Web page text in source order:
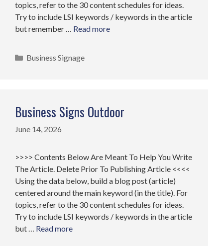
topics, refer to the 30 content schedules for ideas.
Try to include LSI keywords / keywords in the article
but remember … Read more
Categories
Business Signage
Business Signs Outdoor
June 14, 2026
>>>> Contents Below Are Meant To Help You Write
The Article. Delete Prior To Publishing Article <<<<
Using the data below, build a blog post (article)
centered around the main keyword (in the title). For
topics, refer to the 30 content schedules for ideas.
Try to include LSI keywords / keywords in the article
but … Read more